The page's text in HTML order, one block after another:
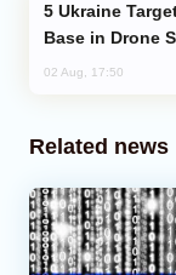
Base in Drone
02 Aug, 17:50
Related news